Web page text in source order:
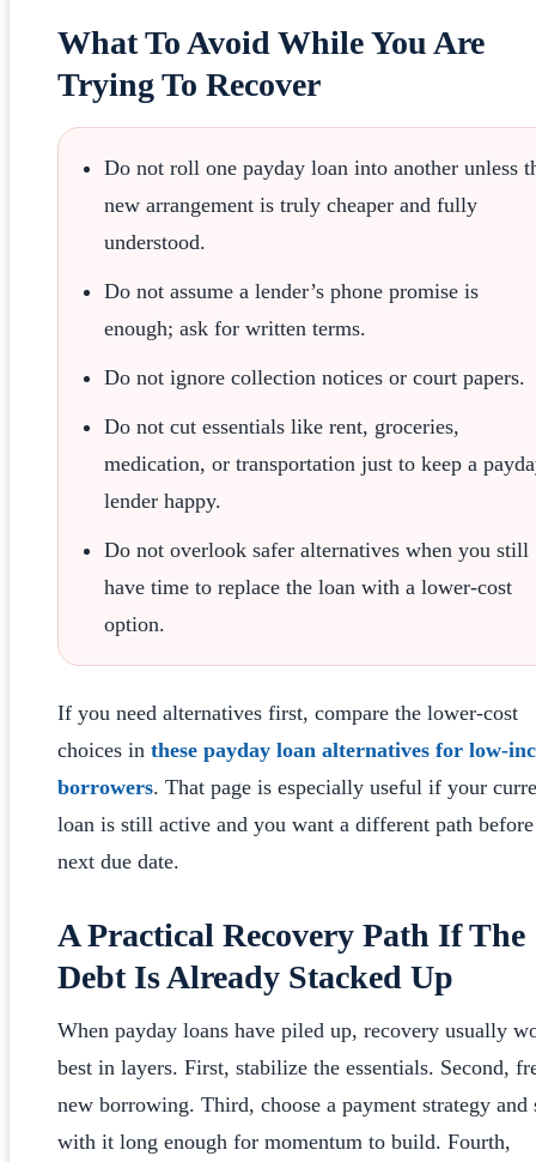
What To Avoid While You Are
Trying To Recover
Do not roll one payday loan into another unless
new arrangement is truly cheaper and fully
understood.
Do not assume a lender’s phone promise is
enough; ask for written terms.
Do not ignore collection notices or court papers.
Do not cut essentials like rent, groceries,
medication, or transportation just to keep a
lender happy.
Do not overlook safer alternatives when you still
have time to replace the loan with a lower-cost
option.
If you need alternatives first, compare the lower-cost
choices in these payday loan alternatives for low-
borrowers. That page is especially useful if your
loan is still active and you want a different path
next due date.
A Practical Recovery Path If The
Debt Is Already Stacked Up
When payday loans have piled up, recovery usually
best in layers. First, stabilize the essentials. Second,
new borrowing. Third, choose a payment strategy and
with it long enough for momentum to build. Fourth,